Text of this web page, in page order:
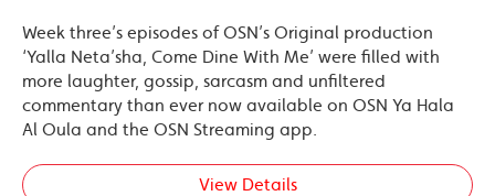
Week three’s episodes of OSN’s Original production
‘Yalla Neta’sha, Come Dine With Me’ were filled with
more laughter, gossip, sarcasm and unfiltered
commentary than ever now available on OSN Ya Hala
Al Oula and the OSN Streaming app.
View Details